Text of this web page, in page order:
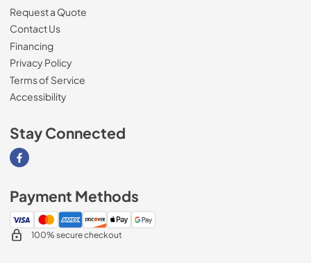
Request a Quote
Contact Us
Financing
Privacy Policy
Terms of Service
Accessibility
Stay Connected
Visit our Facebook page
Payment Methods
100% secure checkout